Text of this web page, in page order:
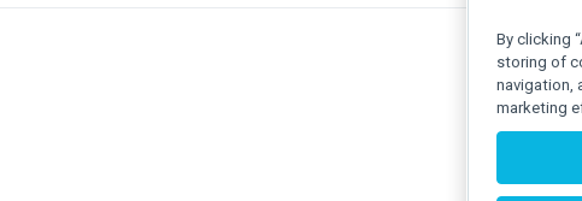
By clicking
storing of
navigation,
marketing